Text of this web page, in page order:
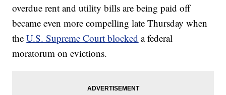
overdue rent and utility bills are being paid off
became even more compelling late Thursday when
theU.S. Supreme Court blocked a federal
moratorum on evictions.